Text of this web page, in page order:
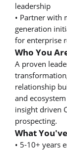
leadership
• Partner with
generation
for enterprise
Who You
A proven
relationship
and
insight driven
prospecting.
What
• 5-10+ years